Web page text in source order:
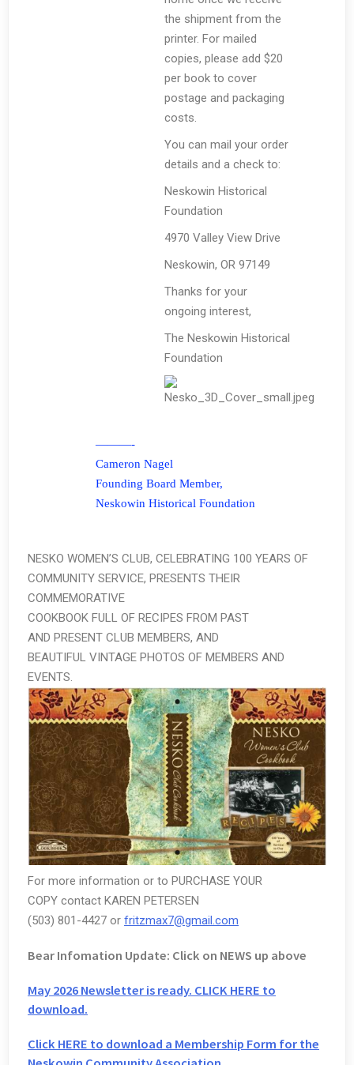
the shipment from the
printer. For mailed
copies, please add $20
per book to cover
postage and packaging
costs.
You can mail your order
details and a check to:
Neskowin Historical
Foundation
4970 Valley View Drive
Neskowin, OR 97149
Thanks for your
ongoing interest,
The Neskowin Historical
Foundation
———-
Cameron Nagel
Founding Board Member,
Neskowin Historical Foundation
NESKO WOMEN’S CLUB, CELEBRATING 100 YEARS OF
COMMUNITY SERVICE, PRESENTS THEIR
COMMEMORATIVE
COOKBOOK FULL OF RECIPES FROM PAST
AND PRESENT CLUB MEMBERS, AND
BEAUTIFUL VINTAGE PHOTOS OF MEMBERS AND
EVENTS.
For more information or to PURCHASE YOUR
COPY contact KAREN PETERSEN
(503) 801-4427 or fritzmax7@gmail.com
Bear Infomation Update: Click on NEWS up above
May 2026 Newsletter is ready. CLICK HERE to
download.
Click HERE to download a Membership Form for the